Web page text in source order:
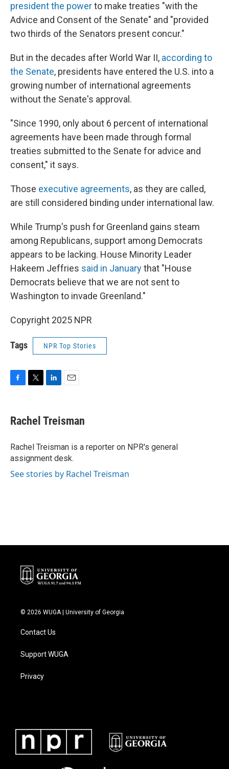
president the powerto make treaties "with the
Advice and Consent of the Senate" and "provided
two thirds of the Senators present concur."
But in the decades after World War II, according to
the Senate, presidents have entered the U.S. into a
growing number of international agreements
without the Senate's approval.
"Since 1990, only about 6 percent of international
agreements have been made through formal
treaties submitted to the Senate for advice and
consent," it says.
Those executive agreements, as they are called,
are still considered binding under international law.
While Trump's push for Greenland gains steam
among Republicans, support among Democrats
appears to be lacking. House Minority Leader
Hakeem Jeffries said in Januarythat "House
Democrats believe that we are not sent to
Washington to invade Greenland."
Copyright 2025 NPR
Tags NPR Top Stories
e
b
o
k
t
t
r
k
e
I
n
i
l
Rachel Treisman
Rachel Treisman is a reporter on NPR's general
assignment desk.
See stories by Rachel Treisman
© 2026 WUGA | University of Georgia
Contact Us
Support WUGA
Privacy